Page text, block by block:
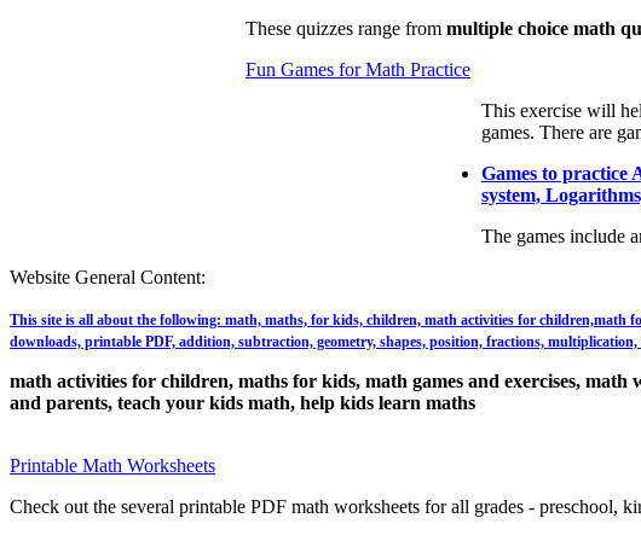
These quizzes range from multiple choice math
Fun Games for Math Practice
This exercise will
games. There are
Games to practice
system,
The games include
Website General Content:
This site is all about the following: math, maths, for kids, children, math activities for children,math
downloads, printable PDF, addition, subtraction, geometry, shapes, position, fractions,
math activities for children, maths for kids, math games and exercises,
and parents, teach your kids math, help kids learn maths
Printable Math Worksheets
Check out the several printable PDF math worksheets for all grades - preschool,